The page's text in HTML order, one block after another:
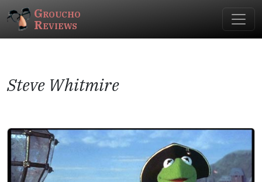
Groucho
Reviews
Steve Whitmire